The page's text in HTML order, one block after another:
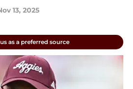
13, 2025
as a preferred source